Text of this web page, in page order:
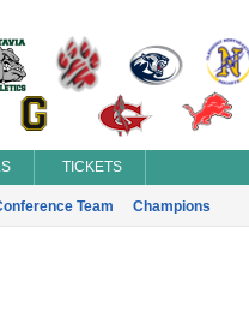
TICKETS
Team Champions